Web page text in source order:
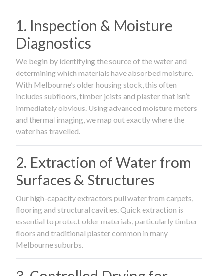
1. Inspection & Moisture
Diagnostics
We begin by identifying the source of the water and
determining which materials have absorbed moisture.
With Melbourne’s older housing stock, this often
includes subfloors, timber joists and plaster that isn’t
immediately obvious. Using advanced moisture meters
and thermal imaging, we map out exactly where the
water has travelled.
2. Extraction of Water from
Surfaces & Structures
Our high-capacity extractors pull water from carpets,
flooring and structural cavities. Quick extraction is
essential to protect older materials, particularly timber
floors and traditional plaster common in many
Melbourne suburbs.